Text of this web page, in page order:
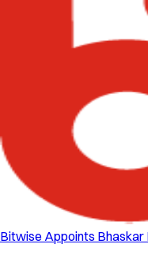
Bitwise Appoints Bhaskar